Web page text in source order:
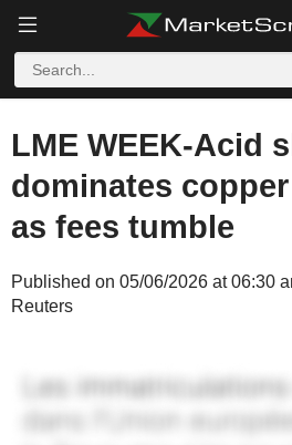
LME WEEK-Acid
dominates
as fees tumble
Published on 05/06/2026 at 06:30
Reuters